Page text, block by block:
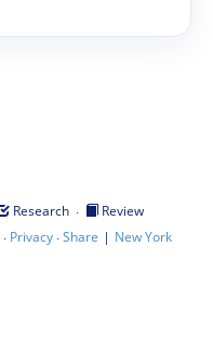
Research ·
Review
· Privacy·Share | New York